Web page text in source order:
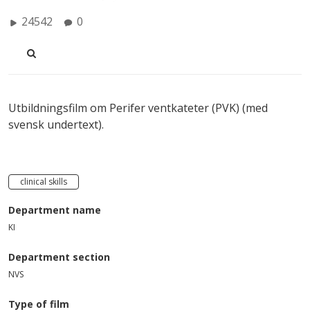
24542 0
Utbildningsfilm om Perifer ventkateter (PVK) (med
svensk undertext).
clinical skills
Department name
KI
Department section
NVS
Type of film